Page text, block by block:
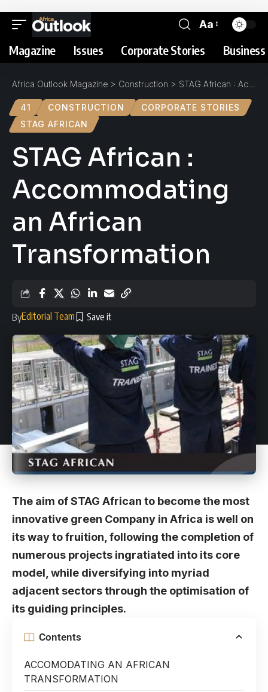
Aa
Magazine Issues Corporate Stories
Africa Outlook Magazine > Construction > STAG African : Accommodating an African Transformation
41 CONSTRUCTION
CORPORATE STORIES
STAG AFRICAN
STAG African :
Accommodating
an African
Transformation
ByEditorial Team
The aim of STAG African to become the most
innovative green Company in Africa is well on
its way to fruition, following the completion of
numerous projects ingratiated into its core
model, while diversifying into myriad
adjacent sectors through the optimisation of
its guiding principles.
Contents
ACCOMODATING AN AFRICAN
TRANSFORMATION